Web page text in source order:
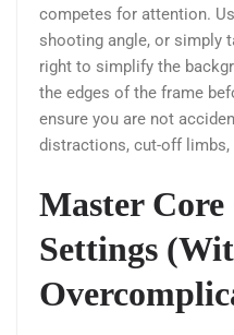
competes for attention.
shooting angle, or simply
right to simplify the
the edges of the frame
ensure you are not
distractions, cut-off limbs,
Master Core
Settings